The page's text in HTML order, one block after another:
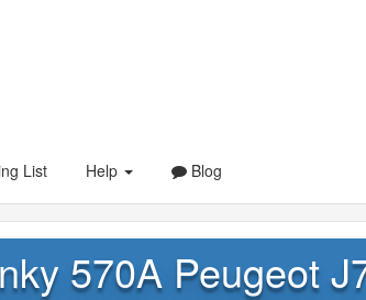
List Help Blog
570A Peugeot